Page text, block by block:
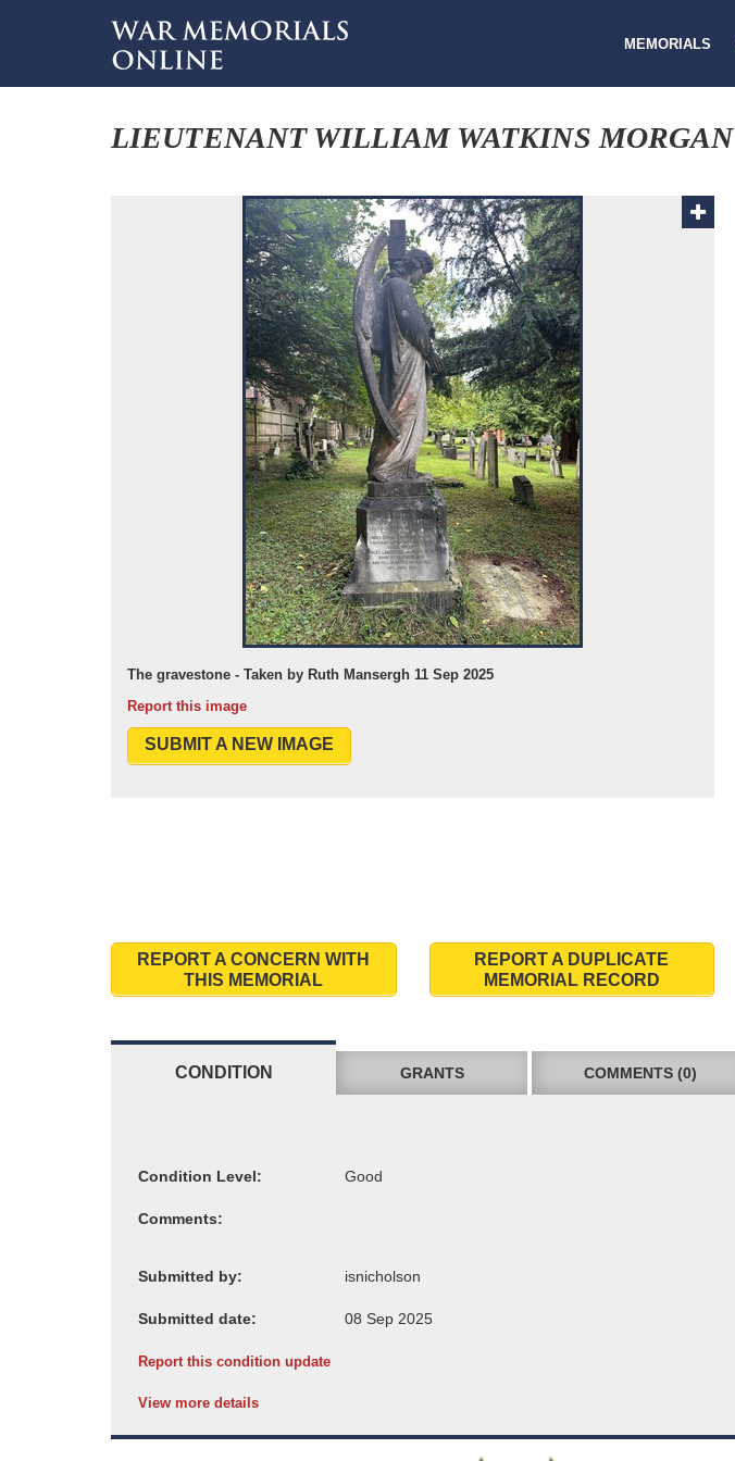
MEMORIALS
LIEUTENANT WILLIAM WATKINS MORGAN
The gravestone - Taken by Ruth Mansergh 11 Sep 2025
Report this image
SUBMIT A NEW IMAGE
REPORT A CONCERN WITH
THIS MEMORIAL
REPORT A DUPLICATE
MEMORIAL RECORD
CONDITION GRANTS COMMENTS (0)
Condition Level:
Comments:
Submitted by:
Submitted date:
Report this condition update
View more details